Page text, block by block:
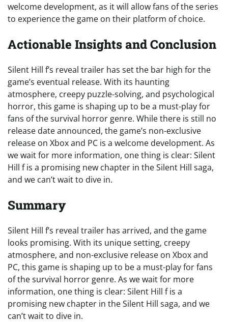
welcome development, as it will allow fans of the series
to experience the game on their platform of choice.
Actionable Insights and Conclusion
Silent Hill f’s reveal trailer has set the bar high for the
game’s eventual release. With its haunting
atmosphere, creepy puzzle-solving, and psychological
horror, this game is shaping up to be a must-play for
fans of the survival horror genre. While there is still no
release date announced, the game’s non-exclusive
release on Xbox and PC is a welcome development. As
we wait for more information, one thing is clear: Silent
Hill f is a promising new chapter in the Silent Hill saga,
and we can’t wait to dive in.
Summary
Silent Hill f’s reveal trailer has arrived, and the game
looks promising. With its unique setting, creepy
atmosphere, and non-exclusive release on Xbox and
PC, this game is shaping up to be a must-play for fans
of the survival horror genre. As we wait for more
information, one thing is clear: Silent Hill f is a
promising new chapter in the Silent Hill saga, and we
can’t wait to dive in.